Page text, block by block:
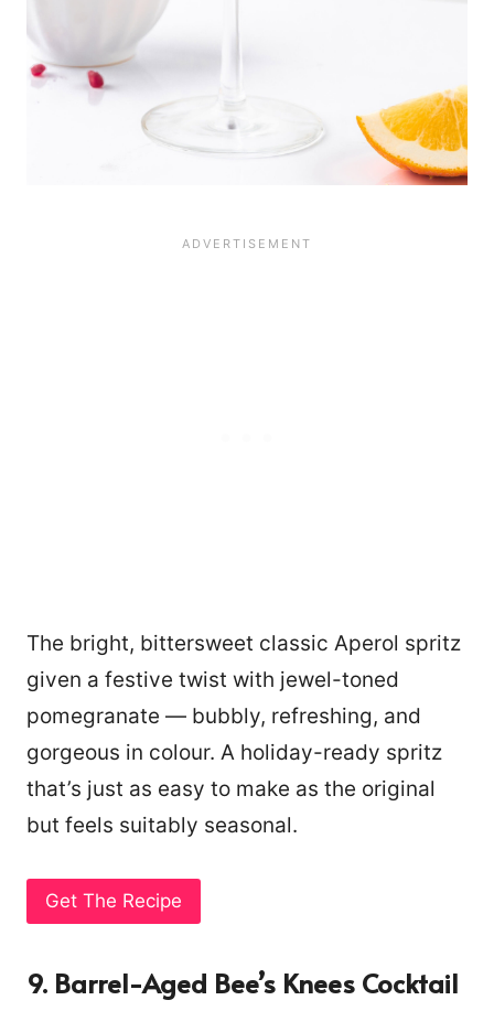
The bright, bittersweet classic Aperol spritz
given a festive twist with jewel-toned
pomegranate — bubbly, refreshing, and
gorgeous in colour. A holiday-ready spritz
that’s just as easy to make as the original
but feels suitably seasonal.
Get The Recipe
9. Barrel-Aged Bee’s Knees Cocktail